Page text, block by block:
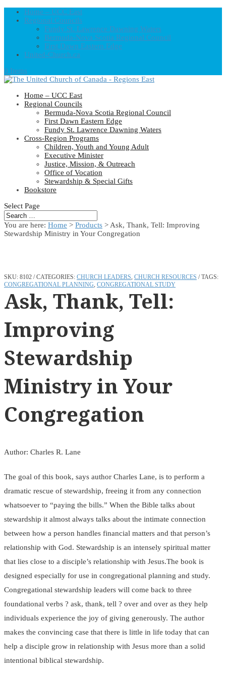
Home – UCC East
Regional Councils
Fundy St. Lawrence Dawning Waters
Bermuda-Nova Scotia Regional Council
First Dawn Eastern Edge
United-Church.ca
0 Items
Home – UCC East
Regional Councils
Bermuda-Nova Scotia Regional Council
First Dawn Eastern Edge
Fundy St. Lawrence Dawning Waters
Cross-Region Programs
Children, Youth and Young Adult
Executive Minister
Justice, Mission, & Outreach
Office of Vocation
Stewardship & Special Gifts
Bookstore
Select Page
You are here: Home > Products > Ask, Thank, Tell: Improving
Stewardship Ministry in Your Congregation
SKU: 8102 CATEGORIES: CHURCH LEADERS, CHURCH RESOURCES
TAGS:
CONGREGATIONAL PLANNING, CONGREGATIONAL STUDY
Ask, Thank, Tell:
Improving
Stewardship
Ministry in Your
Congregation
Author: Charles R. Lane
The goal of this book, says author Charles Lane, is to perform a
dramatic rescue of stewardship, freeing it from any connection
whatsoever to “paying the bills.” When the Bible talks about
stewardship it almost always talks about the intimate connection
between how a person handles financial matters and that person’s
relationship with God. Stewardship is an intensely spiritual matter
that lies close to a disciple’s relationship with Jesus.The book is
designed especially for use in congregational planning and study.
Congregational stewardship leaders will come back to three
foundational verbs ? ask, thank, tell ? over and over as they help
individuals experience the joy of giving generously. The author
makes the convincing case that there is little in life today that can
help a disciple grow in relationship with Jesus more than a solid
intentional biblical stewardship.